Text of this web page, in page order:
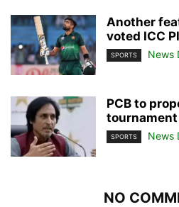
Another
voted ICC
SPORTS News
PCB to
tournament
SPORTS News
NO